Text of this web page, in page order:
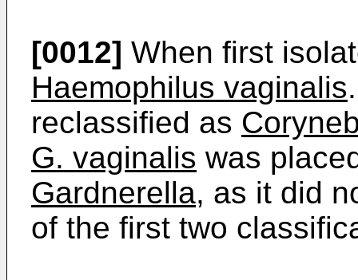
[0012] When first
Haemophilus vaginalis
reclassified as
G. vaginalis was
Gardnerella, as it did
of the first two